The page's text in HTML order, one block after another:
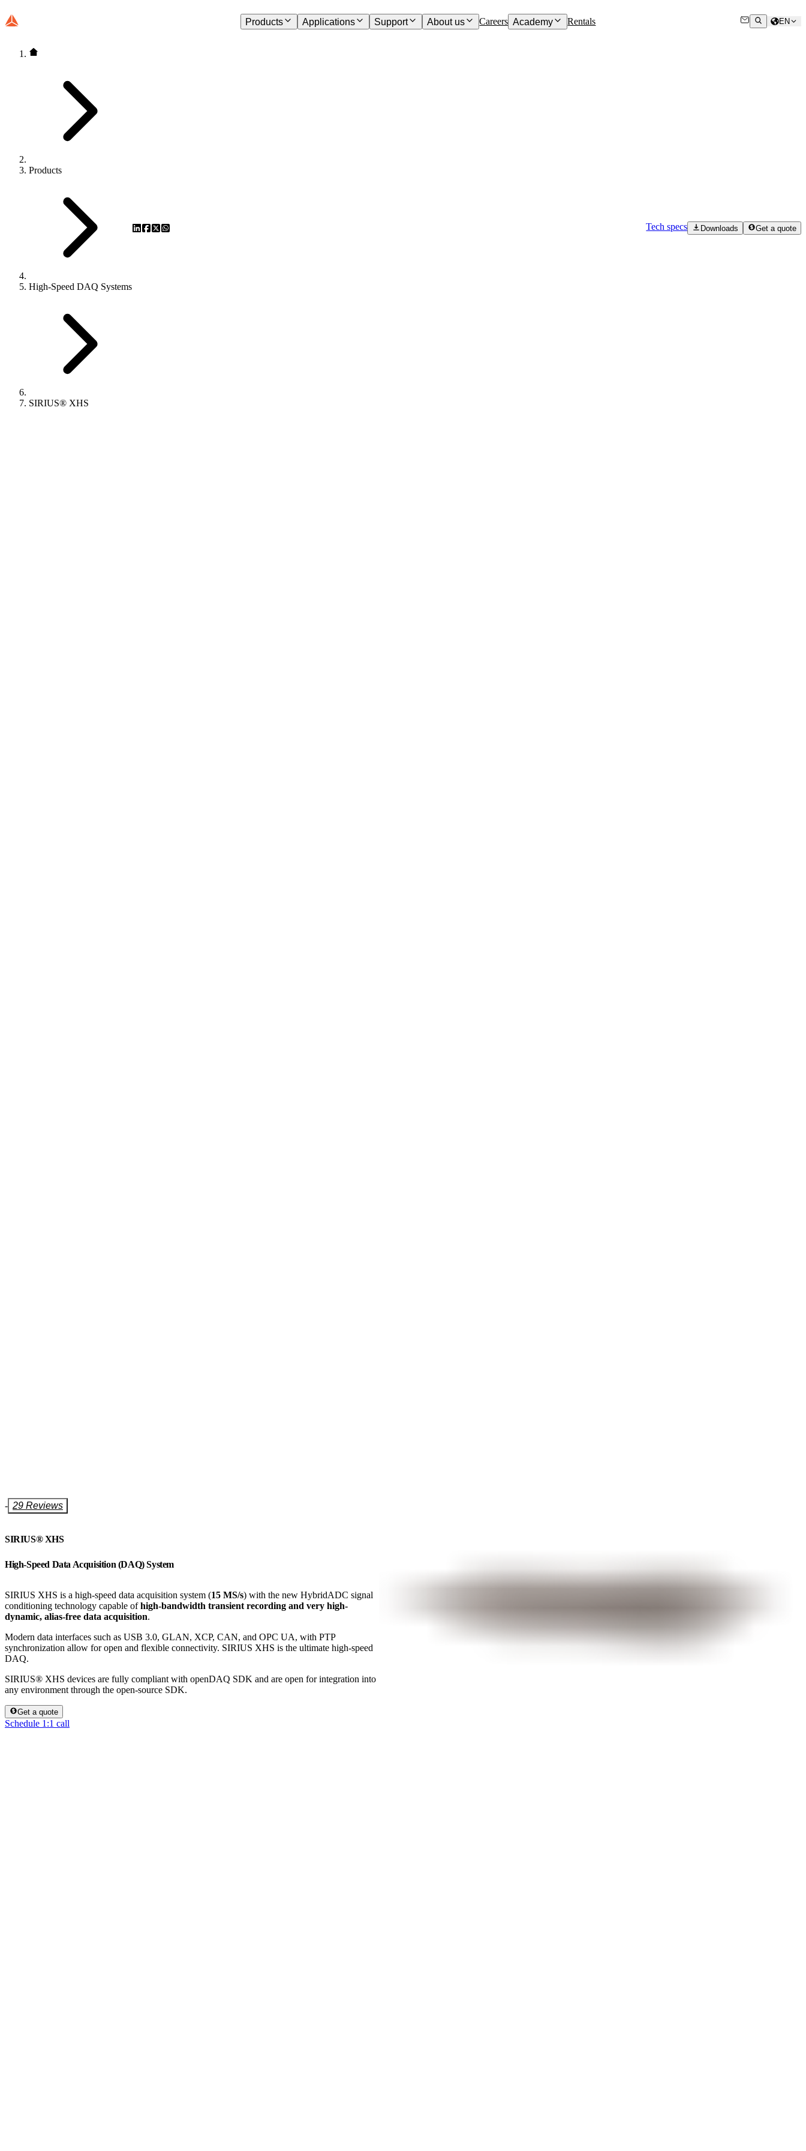
Products Applications Support About us Careers Academy Rentals EN
Products
High-Speed DAQ Systems
SIRIUS® XHS​​​​​​​
Tech specs Downloads Get a quote
- 29 Reviews
SIRIUS® XHS​​​​​​​
High-Speed Data Acquisition (DAQ) System
SIRIUS XHS is a high-speed data acquisition system (15 MS/s) with the new HybridADC signal
conditioning technology capable ofhigh-bandwidth transient recording and very high-
dynamic, alias-free data acquisition.
Modern data interfaces such as USB 3.0, GLAN, XCP, CAN, and OPC UA, with PTP
synchronization allow for open and flexible connectivity. SIRIUS XHS is the ultimate high-speed
DAQ.
SIRIUS® XHS devices are fully compliant with openDAQ SDK and are open for integration into
any environment through the open-source SDK.
Get a quote
Schedule 1:1 call